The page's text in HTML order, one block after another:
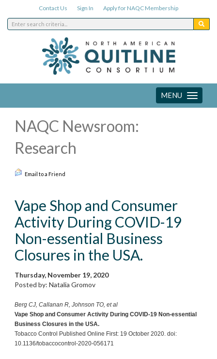
Contact Us Sign In Apply for NAQC Membership
Toggle
navigation
MENU
NAQC Newsroom:
Research
Email to a Friend
Vape Shop and Consumer
Activity During COVID-19
Non-essential Business
Closures in the USA.
Thursday, November 19, 2020
Posted by: Natalia Gromov
Berg CJ, Callanan R, Johnson TO, et al
Vape Shop and Consumer Activity During COVID-19 Non-essential
Business Closures in the USA.
Tobacco Control Published Online First: 19 October 2020. doi:
10.1136/tobaccocontrol-2020-056171